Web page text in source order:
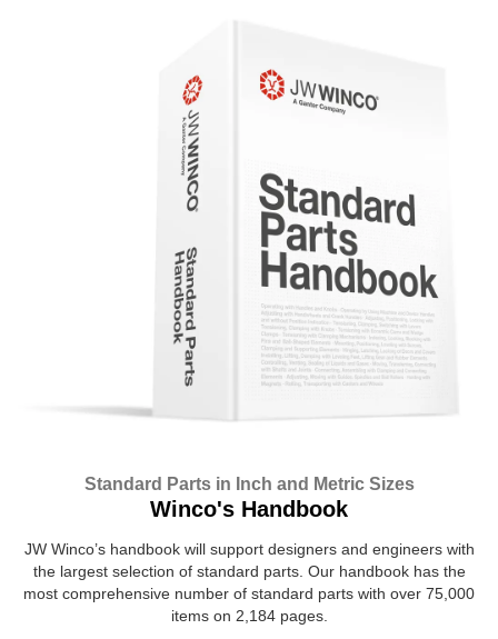
Standard Parts in Inch and Metric Sizes
Winco's Handbook
JW Winco’s handbook will support designers and engineers with
the largest selection of standard parts. Our handbook has the
most comprehensive number of standard parts with over 75,000
items on 2,184 pages.